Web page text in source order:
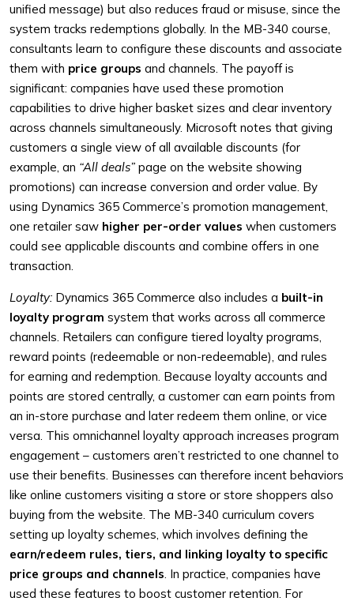
unified message) but also reduces fraud or misuse, since the
system tracks redemptions globally. In the MB-340 course,
consultants learn to configure these discounts and associate
them with price groups and channels. The payoff is
significant: companies have used these promotion
capabilities to drive higher basket sizes and clear inventory
across channels simultaneously. Microsoft notes that giving
customers a single view of all available discounts (for
example, an “All deals” page on the website showing
promotions) can increase conversion and order value. By
using Dynamics 365 Commerce’s promotion management,
one retailer saw higher per-order values when customers
could see applicable discounts and combine offers in one
transaction.
Loyalty: Dynamics 365 Commerce also includes a built-in
loyalty program system that works across all commerce
channels. Retailers can configure tiered loyalty programs,
reward points (redeemable or non-redeemable), and rules
for earning and redemption. Because loyalty accounts and
points are stored centrally, a customer can earn points from
an in-store purchase and later redeem them online, or vice
versa. This omnichannel loyalty approach increases program
engagement – customers aren’t restricted to one channel to
use their benefits. Businesses can therefore incent behaviors
like online customers visiting a store or store shoppers also
buying from the website. The MB-340 curriculum covers
setting up loyalty schemes, which involves defining the
earn/redeem rules, tiers, and linking loyalty to specific
price groups and channels. In practice, companies have
used these features to boost customer retention. For